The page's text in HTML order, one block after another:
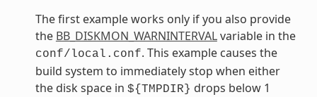
The first example works only if you also provide
the BB_DISKMON_WARNINTERVALvariable in the
conf/local.conf. This example causes the
build system to immediately stop when either
the disk space in ${TMPDIR} drops below 1